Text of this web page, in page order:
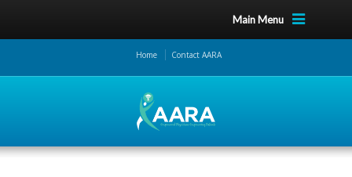
Main Menu
Home Contact AARA